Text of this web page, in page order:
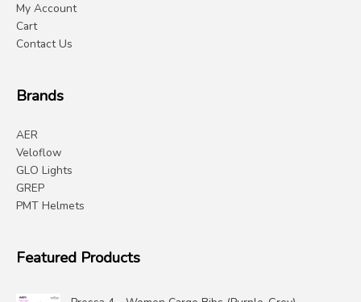
My Account
Cart
Contact Us
Brands
AER
Veloflow
GLO Lights
GREP
PMT Helmets
Featured Products